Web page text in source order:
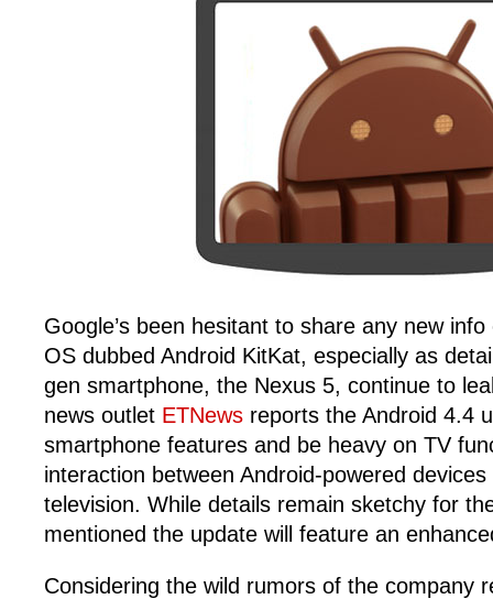
Google’s been hesitant to share any new
OS dubbed Android KitKat, especially as
gen smartphone, the Nexus 5, continue to
news outlet ETNews reports the Android 4.4
smartphone features and be heavy on TV
interaction between Android-powered
television. While details remain sketchy for
mentioned the update will feature an
Considering the wild rumors of the company